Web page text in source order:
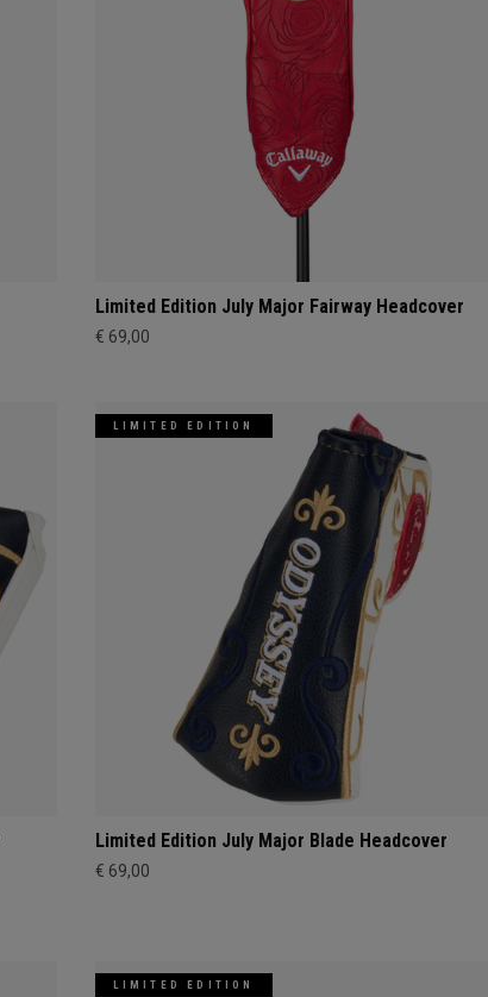
Limited Edition July Major Fairway Headcover
€ 69,00
LIMITED EDITION
Limited Edition July Major Blade Headcover
€ 69,00
LIMITED EDITION